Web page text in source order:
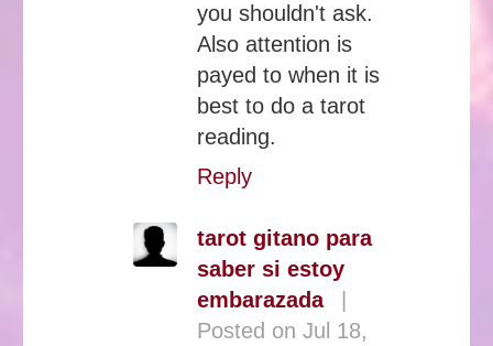
you shouldn't ask.
Also attention is
payed to when it is
best to do a tarot
reading.
Reply
tarot gitano para
saber si estoy
embarazada
Posted on Jul 18,